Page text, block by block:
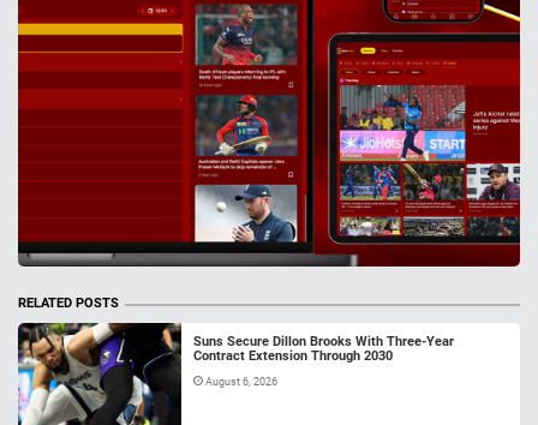
RELATED POSTS
Suns Secure Dillon Brooks With Three-Year
Contract Extension Through 2030
August 6, 2026